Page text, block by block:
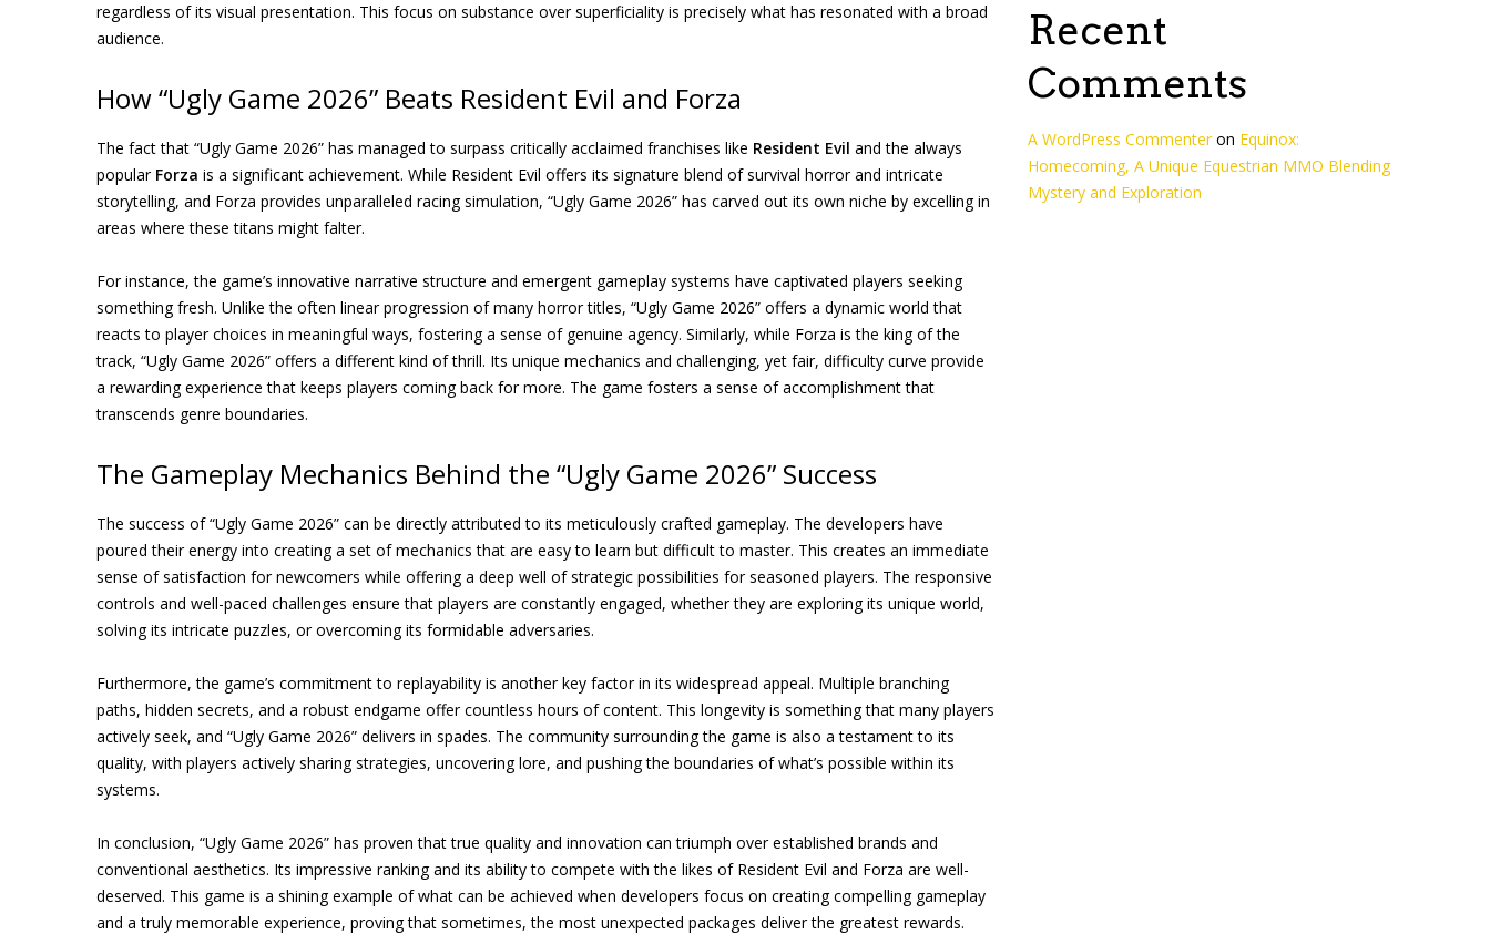
regardless of its visual presentation. This focus on substance over superficiality is precisely what has resonated with a broad
audience.
How “Ugly Game 2026” Beats Resident Evil and Forza
The fact that “Ugly Game 2026” has managed to surpass critically acclaimed franchises like Resident Evil and the always
popular Forza is a significant achievement. While Resident Evil offers its signature blend of survival horror and intricate
storytelling, and Forza provides unparalleled racing simulation, “Ugly Game 2026” has carved out its own niche by excelling in
areas where these titans might falter.
For instance, the game’s innovative narrative structure and emergent gameplay systems have captivated players seeking
something fresh. Unlike the often linear progression of many horror titles, “Ugly Game 2026” offers a dynamic world that
reacts to player choices in meaningful ways, fostering a sense of genuine agency. Similarly, while Forza is the king of the
track, “Ugly Game 2026” offers a different kind of thrill. Its unique mechanics and challenging, yet fair, difficulty curve provide
a rewarding experience that keeps players coming back for more. The game fosters a sense of accomplishment that
transcends genre boundaries.
The Gameplay Mechanics Behind the “Ugly Game 2026” Success
The success of “Ugly Game 2026” can be directly attributed to its meticulously crafted gameplay. The developers have
poured their energy into creating a set of mechanics that are easy to learn but difficult to master. This creates an immediate
sense of satisfaction for newcomers while offering a deep well of strategic possibilities for seasoned players. The responsive
controls and well-paced challenges ensure that players are constantly engaged, whether they are exploring its unique world,
solving its intricate puzzles, or overcoming its formidable adversaries.
Furthermore, the game’s commitment to replayability is another key factor in its widespread appeal. Multiple branching
paths, hidden secrets, and a robust endgame offer countless hours of content. This longevity is something that many players
actively seek, and “Ugly Game 2026” delivers in spades. The community surrounding the game is also a testament to its
quality, with players actively sharing strategies, uncovering lore, and pushing the boundaries of what’s possible within its
systems.
In conclusion, “Ugly Game 2026” has proven that true quality and innovation can triumph over established brands and
conventional aesthetics. Its impressive ranking and its ability to compete with the likes of Resident Evil and Forza are well-
deserved. This game is a shining example of what can be achieved when developers focus on creating compelling gameplay
and a truly memorable experience, proving that sometimes, the most unexpected packages deliver the greatest rewards.
Recent
Comments
A WordPress Commenteron Equinox:
Homecoming, A Unique Equestrian MMO Blending
Mystery and Exploration